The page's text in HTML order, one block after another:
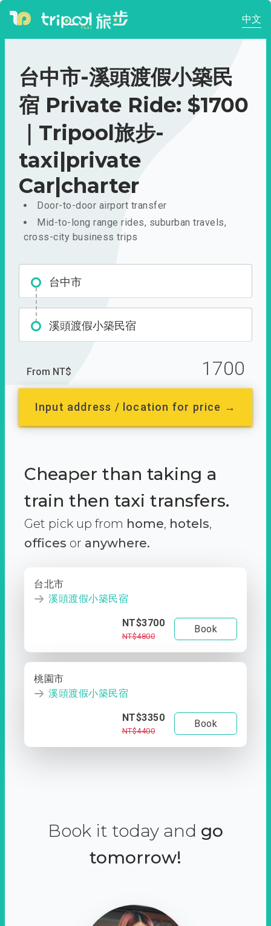
中文
台中市-溪頭渡假小築民
宿 Private Ride: $1700
｜Tripool旅步-
taxi|private
Car|charter
Door-to-door airport transfer
Mid-to-long range rides, suburban travels,
cross-city business trips
台中市
溪頭渡假小築民宿
From NT$ 1700
Input address / location for price →
Cheaper than taking a
train then taxi transfers.
Get pick up from home, hotels,
offices or anywhere.
台北市
溪頭渡假小築民宿
NT$3700
NT$4800
Book
桃園市
溪頭渡假小築民宿
NT$3350
NT$4400
Book
Book it today and go
tomorrow!